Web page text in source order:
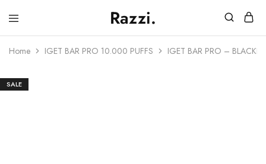
Razzi.
Vape
Australia
Home IGET BAR PRO 10.000 PUFFS IGET BAR PRO –
SALE